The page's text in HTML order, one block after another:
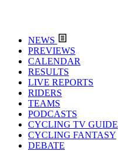
NEWS
PREVIEWS
CALENDAR
RESULTS
LIVE REPORTS
RIDERS
TEAMS
PODCASTS
CYCLING TV GUIDE
CYCLING FANTASY
DEBATE